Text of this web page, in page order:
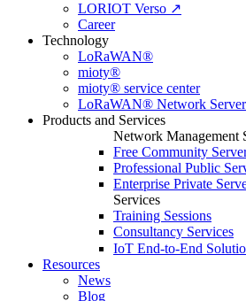
LORIOT Verso ↗
Career
Technology
LoRaWAN®
mioty®
mioty® service center
LoRaWAN® Network Server
Products and Services
Network Management
Free Community
Professional Public
Enterprise Private
Services
Training Sessions
Consultancy Services
IoT End-to-End
Resources
News
Blog